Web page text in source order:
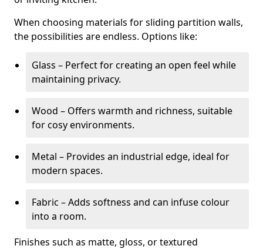
When choosing materials for sliding partition walls,
the possibilities are endless. Options like:
Glass – Perfect for creating an open feel while
maintaining privacy.
Wood – Offers warmth and richness, suitable
for cosy environments.
Metal – Provides an industrial edge, ideal for
modern spaces.
Fabric – Adds softness and can infuse colour
into a room.
Finishes such as matte, gloss, or textured